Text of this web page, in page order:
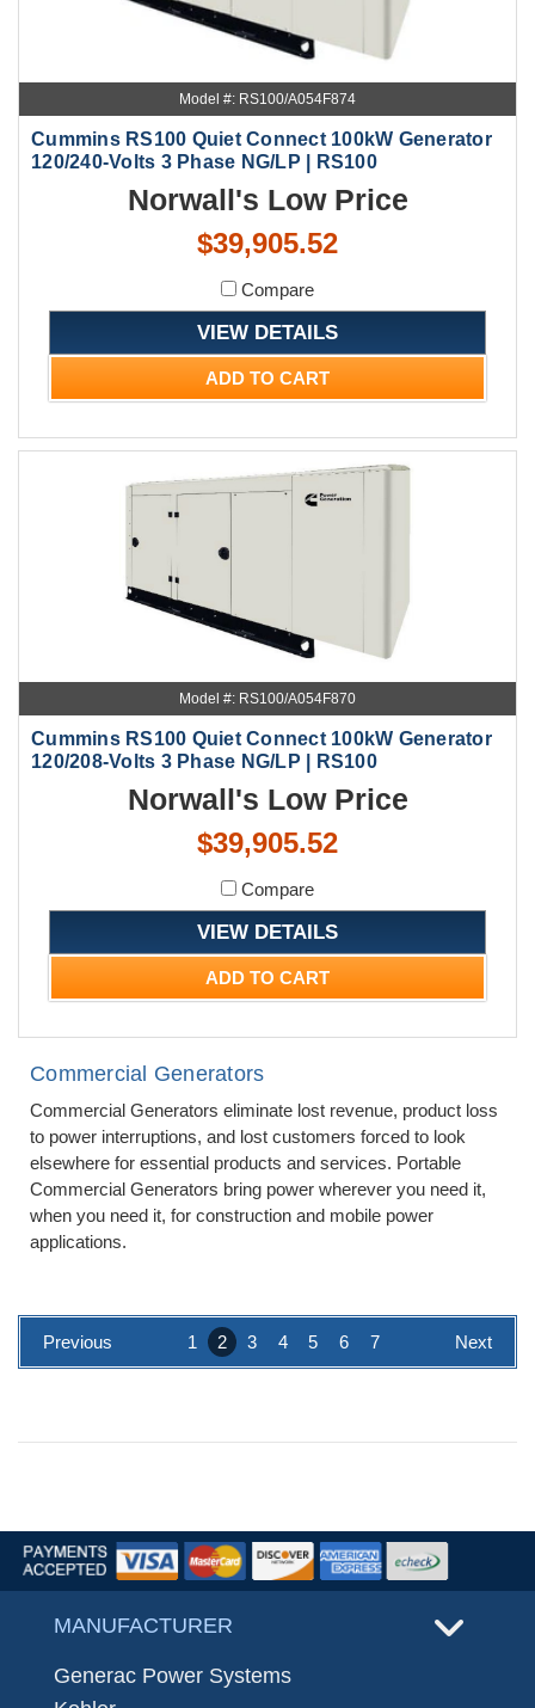
Model #: RS100/A054F874
Cummins RS100 Quiet Connect 100kW Generator
120/240-Volts 3 Phase NG/LP | RS100
Norwall's Low Price
$39,905.52
Compare
VIEW DETAILS
ADD TO CART
Model #: RS100/A054F870
Cummins RS100 Quiet Connect 100kW Generator
120/208-Volts 3 Phase NG/LP | RS100
Norwall's Low Price
$39,905.52
Compare
VIEW DETAILS
ADD TO CART
Commercial Generators
Commercial Generators eliminate lost revenue, product loss
to power interruptions, and lost customers forced to look
elsewhere for essential products and services. Portable
Commercial Generators bring power wherever you need it,
when you need it, for construction and mobile power
applications.
Previous 1 2 3 4 5 6 7 Next
MANUFACTURER
Generac Power Systems